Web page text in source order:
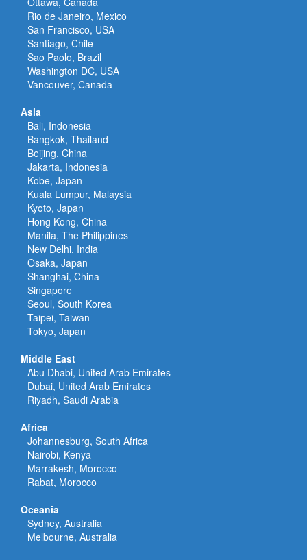
Rio de Janeiro, Mexico
San Francisco, USA
Santiago, Chile
Sao Paolo, Brazil
Washington DC, USA
Vancouver, Canada
Asia
Bali, Indonesia
Bangkok, Thailand
Beijing, China
Jakarta, Indonesia
Kobe, Japan
Kuala Lumpur, Malaysia
Kyoto, Japan
Hong Kong, China
Manila, The Philippines
New Delhi, India
Osaka, Japan
Shanghai, China
Singapore
Seoul, South Korea
Taipei, Taiwan
Tokyo, Japan
Middle East
Abu Dhabi, United Arab Emirates
Dubai, United Arab Emirates
Riyadh, Saudi Arabia
Africa
Johannesburg, South Africa
Nairobi, Kenya
Marrakesh, Morocco
Rabat, Morocco
Oceania
Sydney, Australia
Melbourne, Australia